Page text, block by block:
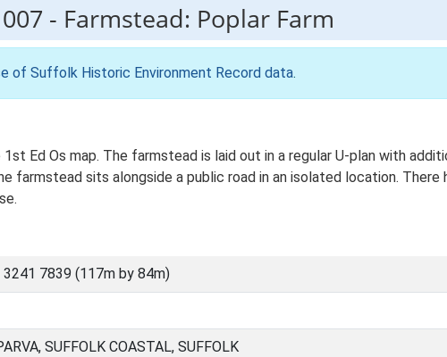
- Farmstead: Poplar Farm
of Suffolk Historic Environment Record data.
Ed Os map. The farmstead is laid out in a regular U-plan with
farmstead sits alongside a public road in an isolated location.
7839 (117m by 84m)
SUFFOLK COASTAL, SUFFOLK